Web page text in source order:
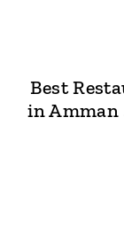
Best
in Amman